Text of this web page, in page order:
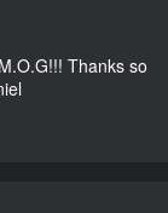
Thanks so